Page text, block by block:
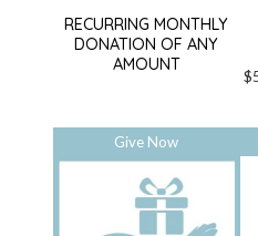
RECURRING MONTHLY
DONATION OF ANY
AMOUNT
Give Now
$